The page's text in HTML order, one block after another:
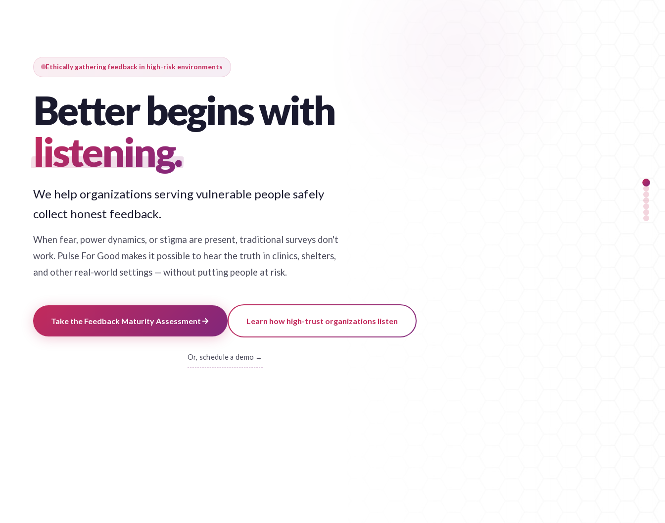
Ethically gathering feedback in high-risk environments
Better begins with
listening.
We help organizations serving vulnerable people safely
collect honest feedback.
When fear, power dynamics, or stigma are present, traditional surveys don't
work. Pulse For Good makes it possible to hear the truth in clinics, shelters,
and other real-world settings — without putting people at risk.
Take the Feedback Maturity Assessment Learn how high-trust organizations listen
Or, schedule a demo →